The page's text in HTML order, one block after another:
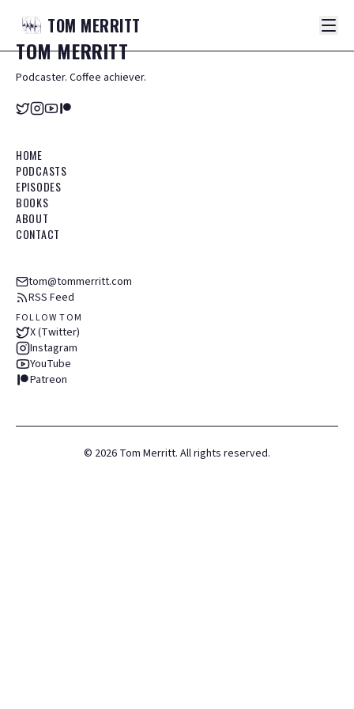
TOM MERRITT
TOMMERRITT
Podcaster. Coffee achiever.
HOME
PODCASTS
EPISODES
BOOKS
ABOUT
CONTACT
tom@tommerritt.com
RSS Feed
FOLLOW TOM
X (Twitter)
Instagram
YouTube
Patreon
© 2026 Tom Merritt. All rights reserved.